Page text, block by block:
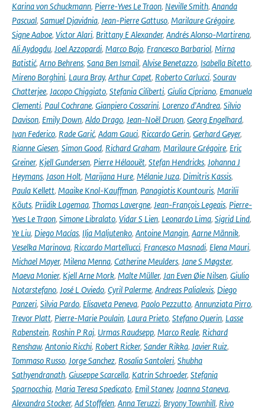
Karina von Schuckmann, Pierre-Yves Le Traon, Neville Smith, Ananda
Pascual, Samuel Djavidnia, Jean-Pierre Gattuso, Marilaure Grégoire,
Signe Aaboe, Victor Alari, Brittany E Alexander, Andrés Alonso-Martirena,
Ali Aydogdu, Joel Azzopardi, Marco Bajo, Francesco Barbariol, Mirna
Batistić, Arno Behrens, Sana Ben Ismail, Alvise Benetazzo, Isabella Bitetto,
Mireno Borghini, Laura Bray, Arthur Capet, Roberto Carlucci, Sourav
Chatterjee, Jacopo Chiggiato, Stefania Ciliberti, Giulia Cipriano, Emanuela
Clementi, Paul Cochrane, Gianpiero Cossarini, Lorenzo d'Andrea, Silvio
Davison, Emily Down, Aldo Drago, Jean-Noël Druon, Georg Engelhard,
Ivan Federico, Rade Garić, Adam Gauci, Riccardo Gerin, Gerhard Geyer,
Rianne Giesen, Simon Good, Richard Graham, Marilaure Grégoire, Eric
Greiner, Kjell Gundersen, Pierre Hélaouët, Stefan Hendricks, Johanna J
Heymans, Jason Holt, Marijana Hure, Mélanie Juza, Dimitris Kassis,
Paula Kellett, Maaike Knol-Kauffman, Panagiotis Kountouris, Marilii
Kõuts, Priidik Lagemaa, Thomas Lavergne, Jean-François Legeais, Pierre-
Yves Le Traon, Simone Libralato, Vidar S Lien, Leonardo Lima, Sigrid Lind,
Ye Liu, Diego Macías, Ilja Maljutenko, Antoine Mangin, Aarne Männik,
Veselka Marinova, Riccardo Martellucci, Francesco Masnadi, Elena Mauri,
Michael Mayer, Milena Menna, Catherine Meulders, Jane S Møgster,
Maeva Monier, Kjell Arne Mork, Malte Müller, Jan Even Øie Nilsen, Giulio
Notarstefano, José L Oviedo, Cyril Palerme, Andreas Palialexis, Diego
Panzeri, Silvia Pardo, Elisaveta Peneva, Paolo Pezzutto, Annunziata Pirro,
Trevor Platt, Pierre-Marie Poulain, Laura Prieto, Stefano Querin, Lasse
Rabenstein, Roshin P Raj, Urmas Raudsepp, Marco Reale, Richard
Renshaw, Antonio Ricchi, Robert Ricker, Sander Rikka, Javier Ruiz,
Tommaso Russo, Jorge Sanchez, Rosalia Santoleri, Shubha
Sathyendranath, Giuseppe Scarcella, Katrin Schroeder, Stefania
Sparnocchia, Maria Teresa Spedicato, Emil Stanev, Joanna Staneva,
Alexandra Stocker, Ad Stoffelen, Anna Teruzzi, Bryony Townhill, Rivo